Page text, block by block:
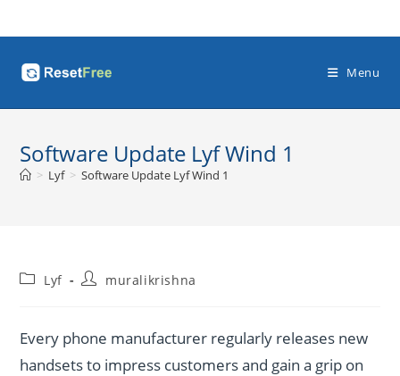
to
Menu
Software Update Lyf Wind 1
> Lyf > Software Update Lyf Wind 1
PostLyf
Postmuralikrishna
Every phone manufacturer regularly releases new
handsets to impress customers and gain a grip on